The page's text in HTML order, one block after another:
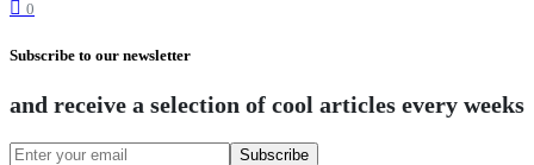
0
Subscribe to our newsletter
and receive a selection of cool articles every weeks
Subscribe